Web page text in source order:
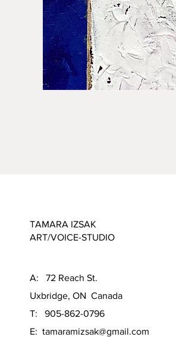
TAMARA IZSAK
ART/VOICE-STUDIO
A: 72 Reach St.
Uxbridge, ON Canada
T: 905-862-0796
E: tamaramizsak@gmail.com